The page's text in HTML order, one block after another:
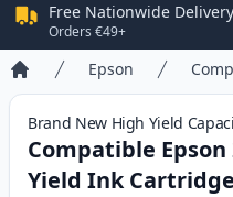
Free Nationwide Delivery
Orders €49+
Home
Epson
Brand New High Yield
Compatible Epson
Yield Ink Cartridge